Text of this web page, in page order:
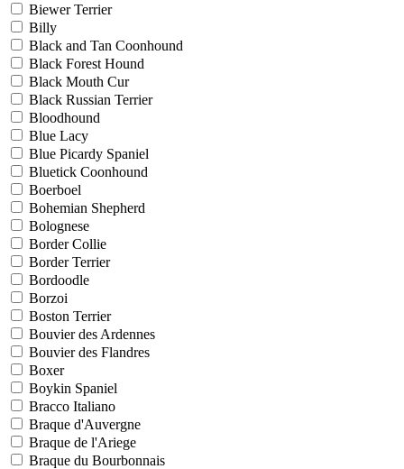
Biewer Terrier
Billy
Black and Tan Coonhound
Black Forest Hound
Black Mouth Cur
Black Russian Terrier
Bloodhound
Blue Lacy
Blue Picardy Spaniel
Bluetick Coonhound
Boerboel
Bohemian Shepherd
Bolognese
Border Collie
Border Terrier
Bordoodle
Borzoi
Boston Terrier
Bouvier des Ardennes
Bouvier des Flandres
Boxer
Boykin Spaniel
Bracco Italiano
Braque d'Auvergne
Braque de l'Ariege
Braque du Bourbonnais